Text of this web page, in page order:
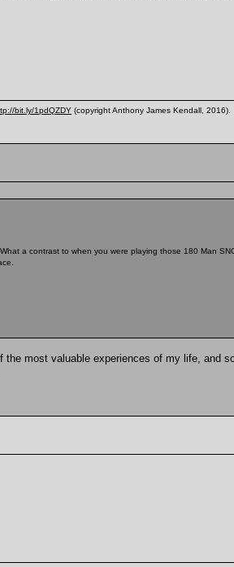
bit.ly/1pdQZDY (copyright Anthony James Kendall, 2016).
a contrast to when you were playing those 180 Man
most valuable experiences of my life, and